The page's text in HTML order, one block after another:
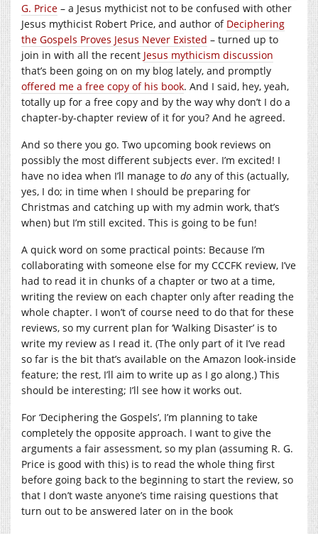
G. Price – a Jesus mythicist not to be confused with other
Jesus mythicist Robert Price, and author of Deciphering
the Gospels Proves Jesus Never Existed – turned up to
join in with all the recent Jesus mythicism discussion
that’s been going on on my blog lately, and promptly
offered me a free copy of his book. And I said, hey, yeah,
totally up for a free copy and by the way why don’t I do a
chapter-by-chapter review of it for you? And he agreed.
And so there you go. Two upcoming book reviews on
possibly the most different subjects ever. I’m excited! I
have no idea when I’ll manage to do any of this (actually,
yes, I do; in time when I should be preparing for
Christmas and catching up with my admin work, that’s
when) but I’m still excited. This is going to be fun!
A quick word on some practical points: Because I’m
collaborating with someone else for my CCCFK review, I’ve
had to read it in chunks of a chapter or two at a time,
writing the review on each chapter only after reading the
whole chapter. I won’t of course need to do that for these
reviews, so my current plan for ‘Walking Disaster’ is to
write my review as I read it. (The only part of it I’ve read
so far is the bit that’s available on the Amazon look-inside
feature; the rest, I’ll aim to write up as I go along.) This
should be interesting; I’ll see how it works out.
For ‘Deciphering the Gospels’, I’m planning to take
completely the opposite approach. I want to give the
arguments a fair assessment, so my plan (assuming R. G.
Price is good with this) is to read the whole thing first
before going back to the beginning to start the review, so
that I don’t waste anyone’s time raising questions that
turn out to be answered later on in the book